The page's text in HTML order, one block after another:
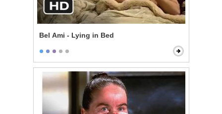
Bel Ami - Lying in Bed